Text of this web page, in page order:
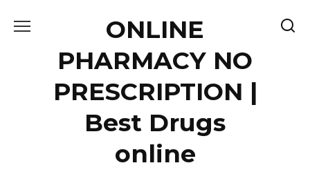
ONLINE
PHARMACY NO
PRESCRIPTION |
Best Drugs
online